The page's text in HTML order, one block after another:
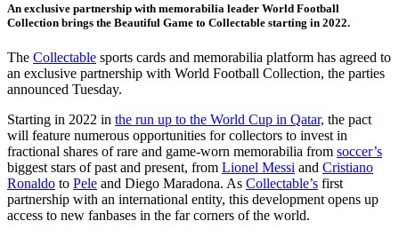
An exclusive partnership with memorabilia leader World Football
Collection brings the Beautiful Game to Collectable starting in 2022.
The Collectable sports cards and memorabilia platform has agreed to
an exclusive partnership with World Football Collection, the parties
announced Tuesday.
Starting in 2022 in the run up to the World Cup in Qatar, the pact
will feature numerous opportunities for collectors to invest in
fractional shares of rare and game-worn memorabilia from soccer’s
biggest stars of past and present, from Lionel Messi and Cristiano
Ronaldo to Pele and Diego Maradona. As Collectable’s first
partnership with an international entity, this development opens up
access to new fanbases in the far corners of the world.